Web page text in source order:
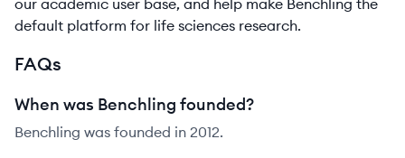
our academic user base, and help make Benchling the
default platform for life sciences research.
FAQs
When was Benchling founded?
Benchling was founded in 2012.